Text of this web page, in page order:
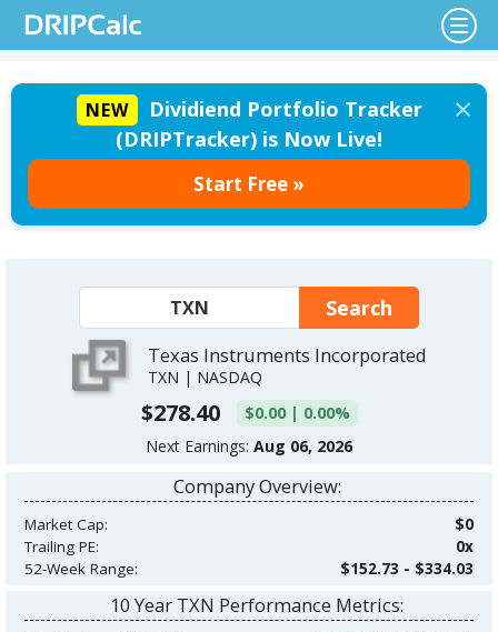
NEW
Dividiend Portfolio Tracker
(DRIPTracker) is Now Live!
Start Free »
×
Texas Instruments Incorporated
TXN | NASDAQ
$278.40
$0.00 | 0.00%
Next Earnings: Aug 06, 2026
Company Overview:
Market Cap:
$0
Trailing PE:
0x
52-Week Range:
$152.73 - $334.03
10 Year TXN Performance Metrics: